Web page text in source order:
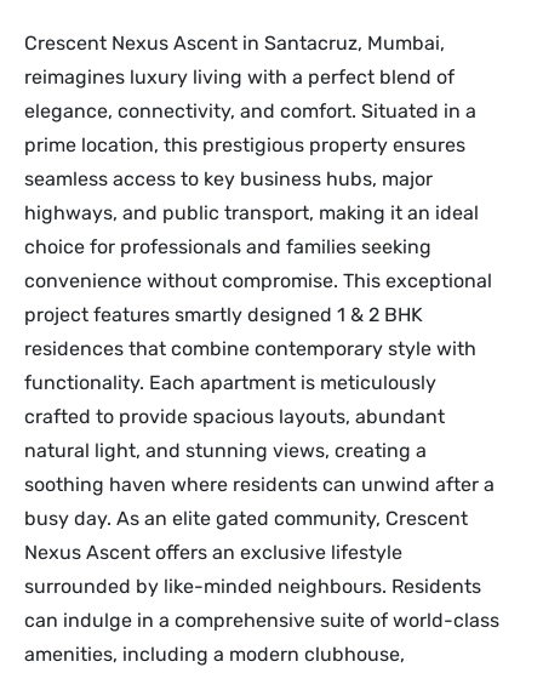
Crescent Nexus Ascent in Santacruz, Mumbai,
reimagines luxury living with a perfect blend of
elegance, connectivity, and comfort. Situated in a
prime location, this prestigious property ensures
seamless access to key business hubs, major
highways, and public transport, making it an ideal
choice for professionals and families seeking
convenience without compromise. This exceptional
project features smartly designed 1 & 2 BHK
residences that combine contemporary style with
functionality. Each apartment is meticulously
crafted to provide spacious layouts, abundant
natural light, and stunning views, creating a
soothing haven where residents can unwind after a
busy day. As an elite gated community, Crescent
Nexus Ascent offers an exclusive lifestyle
surrounded by like-minded neighbours. Residents
can indulge in a comprehensive suite of world-class
amenities, including a modern clubhouse,